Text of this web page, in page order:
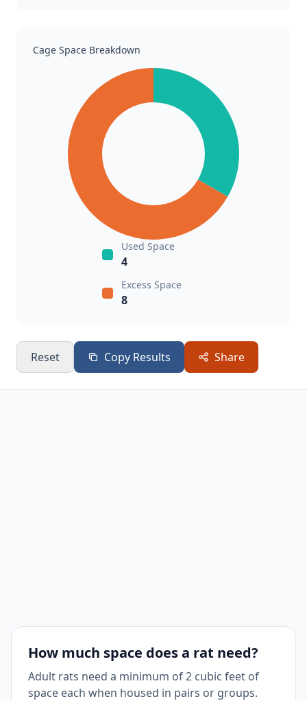
Cage Space Breakdown
Used Space
4
Excess Space
8
Reset Copy Results Share
How much space does a rat need?
Adult rats need a minimum of 2 cubic feet of
space each when housed in pairs or groups.